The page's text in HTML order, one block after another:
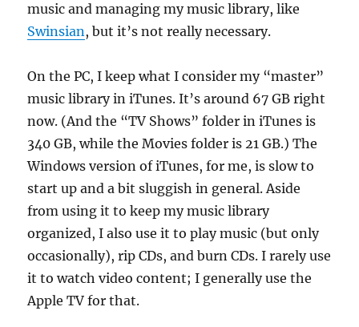
music and managing my music library, like
Swinsian, but it’s not really necessary.
On the PC, I keep what I consider my “master”
music library in iTunes. It’s around 67 GB right
now. (And the “TV Shows” folder in iTunes is
340 GB, while the Movies folder is 21 GB.) The
Windows version of iTunes, for me, is slow to
start up and a bit sluggish in general. Aside
from using it to keep my music library
organized, I also use it to play music (but only
occasionally), rip CDs, and burn CDs. I rarely use
it to watch video content; I generally use the
Apple TV for that.